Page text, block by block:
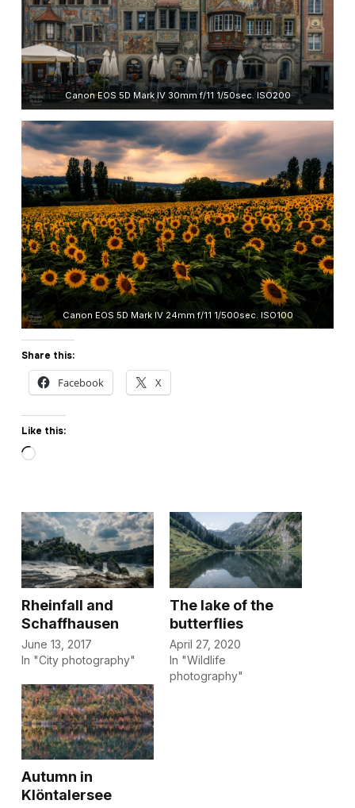
Canon EOS 5D Mark IV 30mm f/11 1/50sec. ISO200
Canon EOS 5D Mark IV 24mm f/11 1/500sec. ISO100
Share this:
Facebook X
Like this:
Loading…
Rheinfall and
Schaffhausen
June 13, 2017
In "City photography"
The lake of the
butterflies
April 27, 2020
In "Wildlife
photography"
Autumn in
Klöntalersee